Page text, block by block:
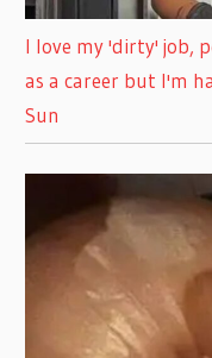
I love my 'dirty' job,
as a career but I'm
Sun